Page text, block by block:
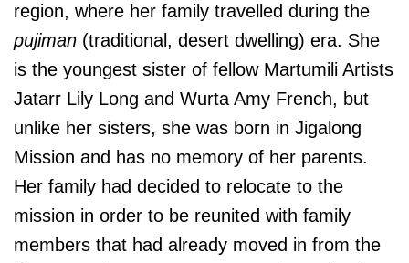
region, where her family travelled during the
pujiman (traditional, desert dwelling) era. She
is the youngest sister of fellow Martumili Artists
Jatarr Lily Long and Wurta Amy French, but
unlike her sisters, she was born in Jigalong
Mission and has no memory of her parents.
Her family had decided to relocate to the
mission in order to be reunited with family
members that had already moved in from the